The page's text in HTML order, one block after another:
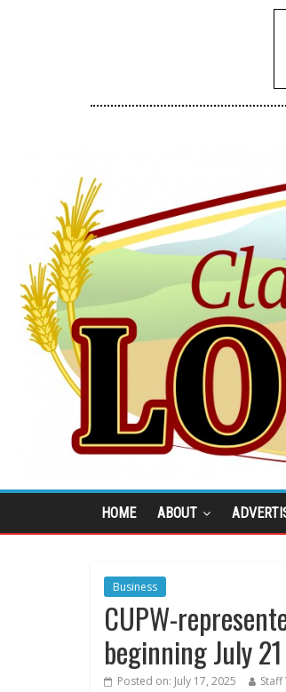
HOME ABOUT
Business
CUPW-
beginning July 21
Posted on: July 17, 2025